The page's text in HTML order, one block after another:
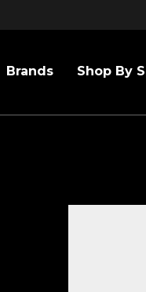
Brands Shop By